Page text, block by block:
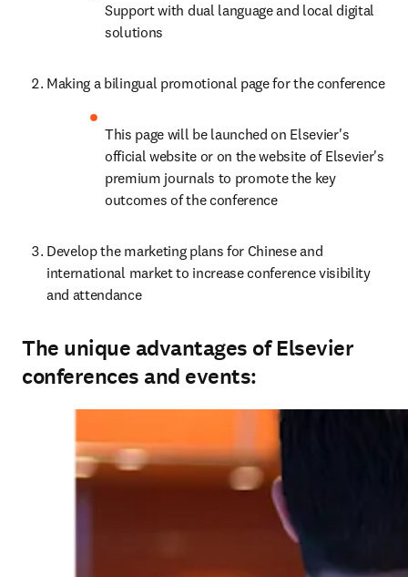
Support with dual language and local digital
solutions
Making a bilingual promotional page for the conference
This page will be launched on Elsevier's
official website or on the website of Elsevier's
premium journals to promote the key
outcomes of the conference
Develop the marketing plans for Chinese and
international market to increase conference visibility
and attendance
The unique advantages of Elsevier
conferences and events: